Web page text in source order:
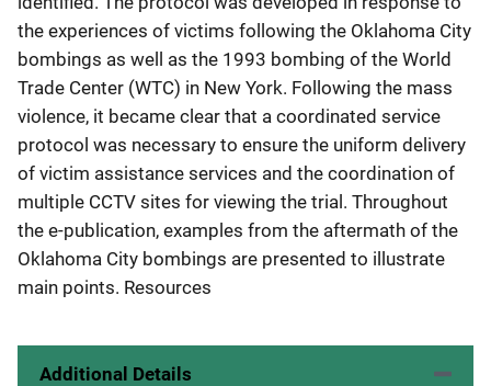
the experiences of victims following the Oklahoma City
bombings as well as the 1993 bombing of the World
Trade Center (WTC) in New York. Following the mass
violence, it became clear that a coordinated service
protocol was necessary to ensure the uniform delivery
of victim assistance services and the coordination of
multiple CCTV sites for viewing the trial. Throughout
the e-publication, examples from the aftermath of the
Oklahoma City bombings are presented to illustrate
main points. Resources
Additional Details